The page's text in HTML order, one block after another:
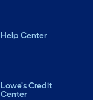
Help Center
Lowe's Credit
Center